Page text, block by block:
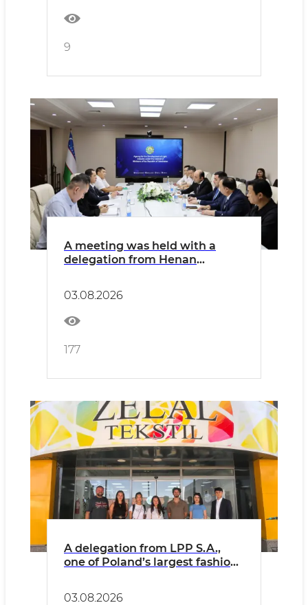
9
A meeting was held with a
delegation from Henan
representatives of the
province's chambers of
commerce and executives of
major industrial enterprises.
03.08.2026
177
A delegation from LPP S.A.,
one of Poland’s largest fashion
03.08.2026